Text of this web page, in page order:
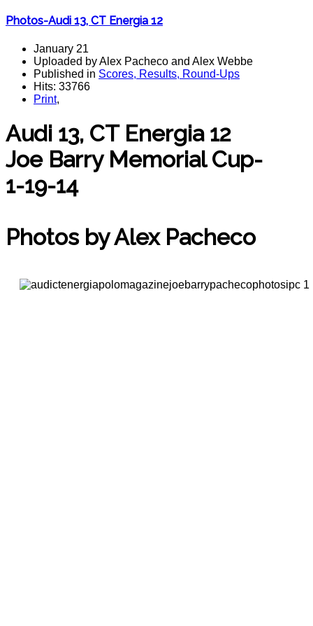
Photos-Audi 13, CT Energia 12
January 21
Uploaded by Alex Pacheco and Alex Webbe
Published in Scores, Results, Round-Ups
Hits: 33766
Print,
Audi 13, CT Energia 12
Joe Barry Memorial Cup-
1-19-14
Photos by Alex Pacheco